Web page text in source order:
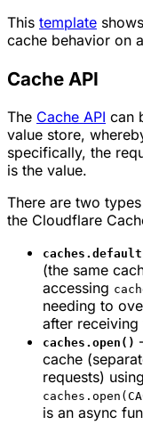
This template
cache behavior on
Cache API
The Cache API can
value store,
specifically, the
is the value.
There are two
the Cloudflare
caches.default
(the same
accessing
needing to
after receiving
caches.open()
cache
requests) using
is an async